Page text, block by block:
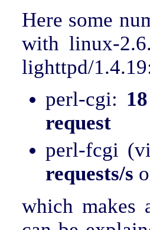
Here some
with linux-
lighttpd/
perl-cgi:
request
perl-fcgi
requests/s
which makes